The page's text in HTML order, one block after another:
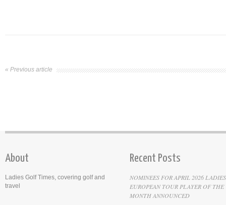
« Previous article
About
Ladies Golf Times, covering golf and
travel
Recent Posts
NOMINEES FOR APRIL 2026 LADIES
EUROPEAN TOUR PLAYER OF THE
MONTH ANNOUNCED